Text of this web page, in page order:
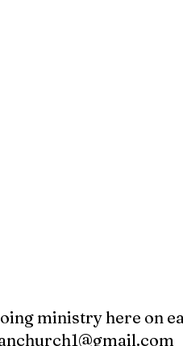
ministry here on